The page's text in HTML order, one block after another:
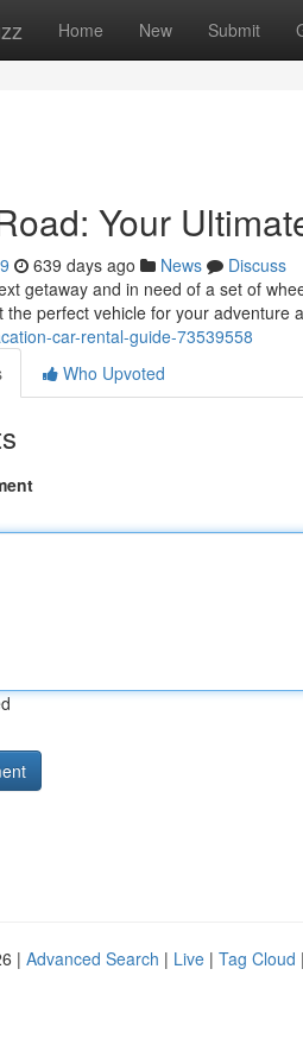
Home New Submit
Your
639 days ago News
Discuss
getaway and in need of a set of
the perfect vehicle for your adventure
car-rental-guide-73539558
Who Upvoted
| Advanced Search | Live | Tag Cloud |